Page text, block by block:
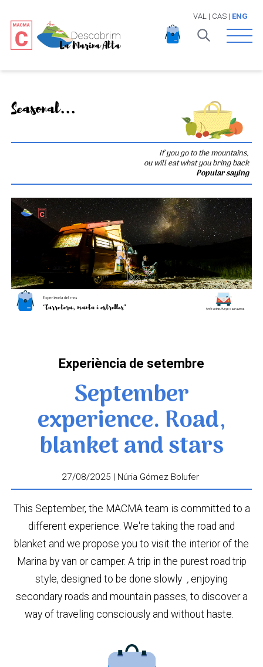
VAL | CAS| ENG
Open
Seasonal...
If you go to the mountains,
ou will eat what you bring back
Popular saying
Experiència de setembre
September
experience. Road,
blanket and stars
27/08/2025 | Núria Gómez Bolufer
This September, the MACMA team is committed to a
different experience. We're taking the road and
blanket and we propose you to visit the interior of the
Marina by van or camper. A trip in the purest road trip
style, designed to be done slowly , enjoying
secondary roads and mountain passes, to discover a
way of traveling consciously and without haste.